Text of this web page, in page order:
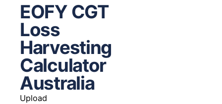
EOFY CGT
Loss
Harvesting
Calculator
Australia
Upload